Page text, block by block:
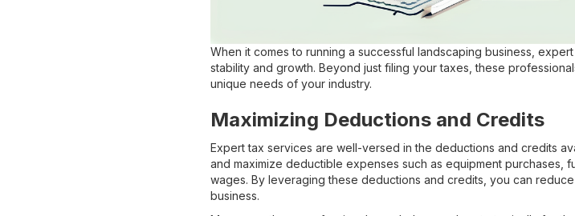
When it comes to running a successful landscaping business,
stability and growth. Beyond just filing your taxes, these
unique needs of your industry.
Maximizing Deductions and Credits
Expert tax services are well-versed in the deductions and credits
and maximize deductible expenses such as equipment purchases,
wages. By leveraging these deductions and credits, you can
business.